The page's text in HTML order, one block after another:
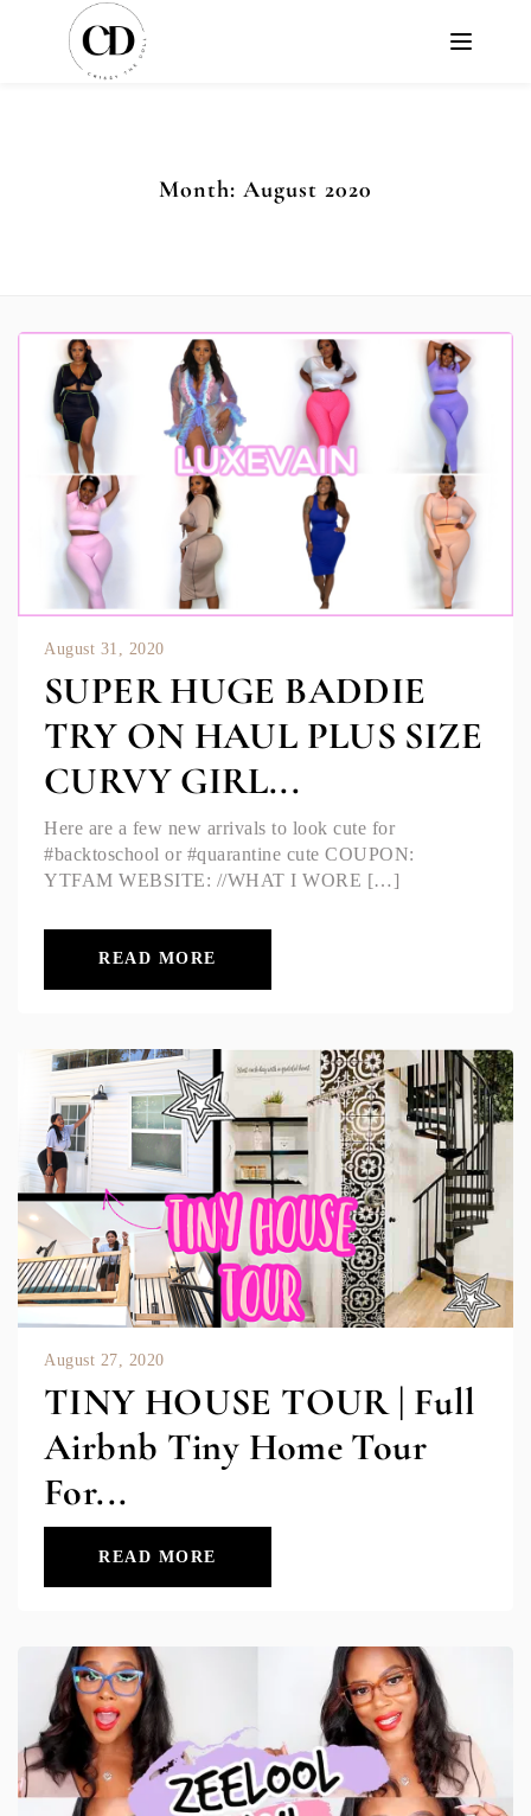
Month: August 2020
August 31, 2020
SUPER HUGE BADDIE
TRY ON HAUL PLUS SIZE
CURVY GIRL...
Here are a few new arrivals to look cute for
#backtoschool or #quarantine cute COUPON:
YTFAM WEBSITE: //WHAT I WORE […]
READ MORE
August 27, 2020
TINY HOUSE TOUR | Full
Airbnb Tiny Home Tour
For...
READ MORE